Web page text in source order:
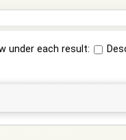
under each result: